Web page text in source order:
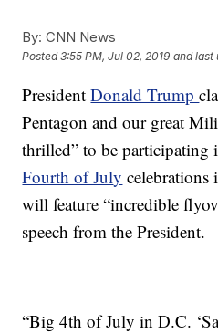
By: CNN News
Posted3:55 PM, Jul 02, 2019 and last
PresidentDonald Trump
Pentagon and our great
thrilled” to be
Fourth of July celebrations
will feature “incredible
speech from the President.
“Big 4th of July in D.C.